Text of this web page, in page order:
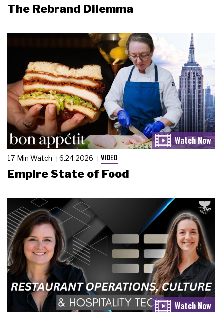
The Rebrand Dilemma
17 Min Watch 6.24.2026 VIDEO
Empire State of Food